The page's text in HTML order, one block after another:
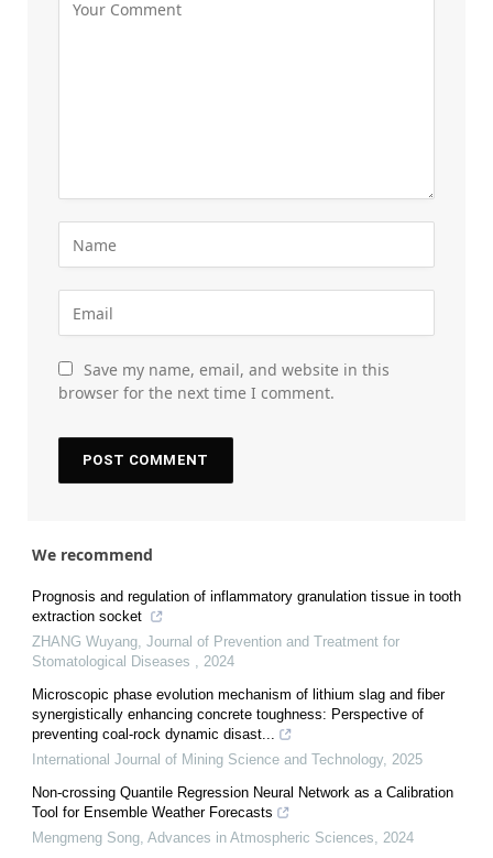
Save my name, email, and website in this
browser for the next time I comment.
We recommend
Prognosis and regulation of inflammatory granulation tissue in tooth
extraction socket
ZHANG Wuyang, Journal of Prevention and Treatment for
Stomatological Diseases , 2024
Microscopic phase evolution mechanism of lithium slag and fiber
synergistically enhancing concrete toughness: Perspective of
preventing coal-rock dynamic disast...
International Journal of Mining Science and Technology, 2025
Non-crossing Quantile Regression Neural Network as a Calibration
Tool for Ensemble Weather Forecasts
Mengmeng Song, Advances in Atmospheric Sciences, 2024